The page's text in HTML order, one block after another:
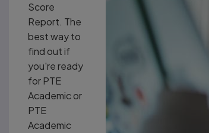
Score
Report. The
best way to
find out if
you're ready
for PTE
Academic or
PTE
Academic